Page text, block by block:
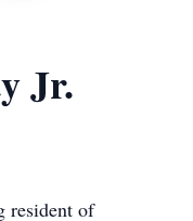
Jr.
resident of